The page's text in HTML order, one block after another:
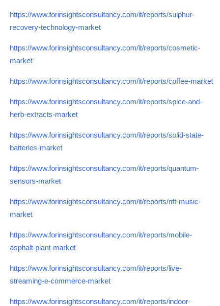
https://www.forinsightsconsultancy.com/it/reports/sulphur-
recovery-technology-market
https://www.forinsightsconsultancy.com/it/reports/cosmetic-
market
https://www.forinsightsconsultancy.com/it/reports/coffee-market
https://www.forinsightsconsultancy.com/it/reports/spice-and-
herb-extracts-market
https://www.forinsightsconsultancy.com/it/reports/solid-state-
batteries-market
https://www.forinsightsconsultancy.com/it/reports/quantum-
sensors-market
https://www.forinsightsconsultancy.com/it/reports/nft-music-
market
https://www.forinsightsconsultancy.com/it/reports/mobile-
asphalt-plant-market
https://www.forinsightsconsultancy.com/it/reports/live-
streaming-e-commerce-market
https://www.forinsightsconsultancy.com/it/reports/indoor-